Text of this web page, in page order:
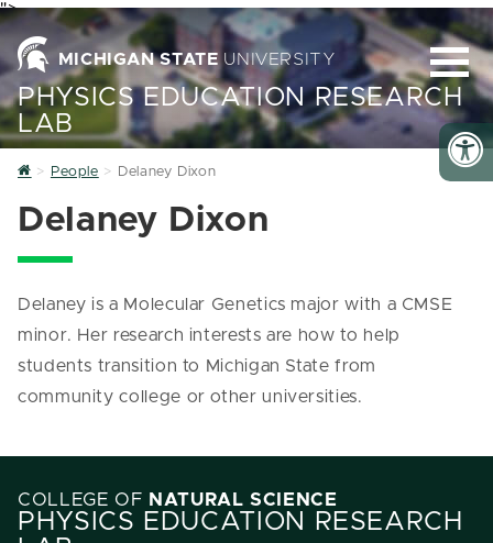
">
MICHIGAN STATE UNIVERSITY
PHYSICS EDUCATION RESEARCH
LAB
Home
People Delaney Dixon
Delaney Dixon
Delaney is a Molecular Genetics major with a CMSE
minor. Her research interests are how to help
students transition to Michigan State from
community college or other universities.
COLLEGE OF NATURAL SCIENCE
PHYSICS EDUCATION RESEARCH